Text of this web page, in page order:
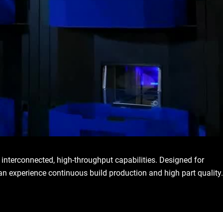
high-throughput capabilities. Designed for
experience continuous build production and high part quality.